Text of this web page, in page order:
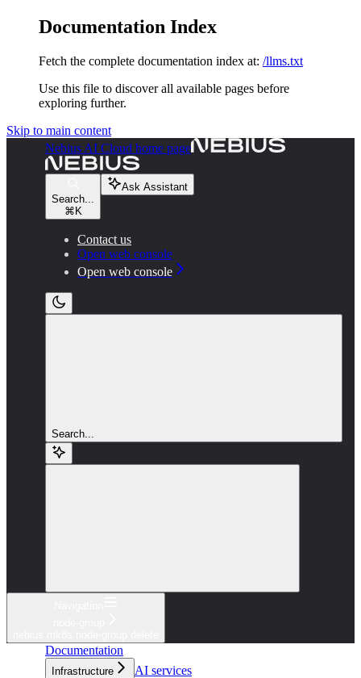
Documentation Index
Fetch the complete documentation index at: /llms.txt
Use this file to discover all available pages before
exploring further.
Skip to main content
Nebius AI Cloud home page
Search...
⌘ K
Ask Assistant
Contact us
Open web console
Open web console
Search...
Documentation
Infrastructure
AI services